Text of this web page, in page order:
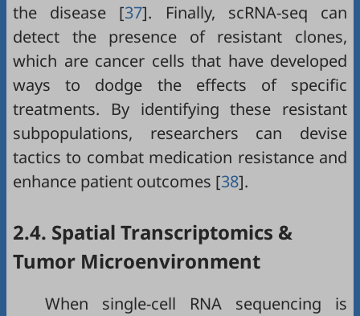
the disease [37]. Finally, scRNA-seq can
detect the presence of resistant clones,
which are cancer cells that have developed
ways to dodge the effects of specific
treatments. By identifying these resistant
subpopulations, researchers can devise
tactics to combat medication resistance and
enhance patient outcomes [38].
2.4. Spatial Transcriptomics &
Tumor Microenvironment
When single-cell RNA sequencing is